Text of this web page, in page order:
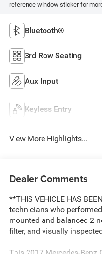
reference window sticker for
Bluetooth®
3rd Row Seating
Aux Input
Keyless Entry
View More Highlights...
Dealer Comments
**THIS VEHICLE HAS
technicians who
mounted and balanced 2
filter, and visually